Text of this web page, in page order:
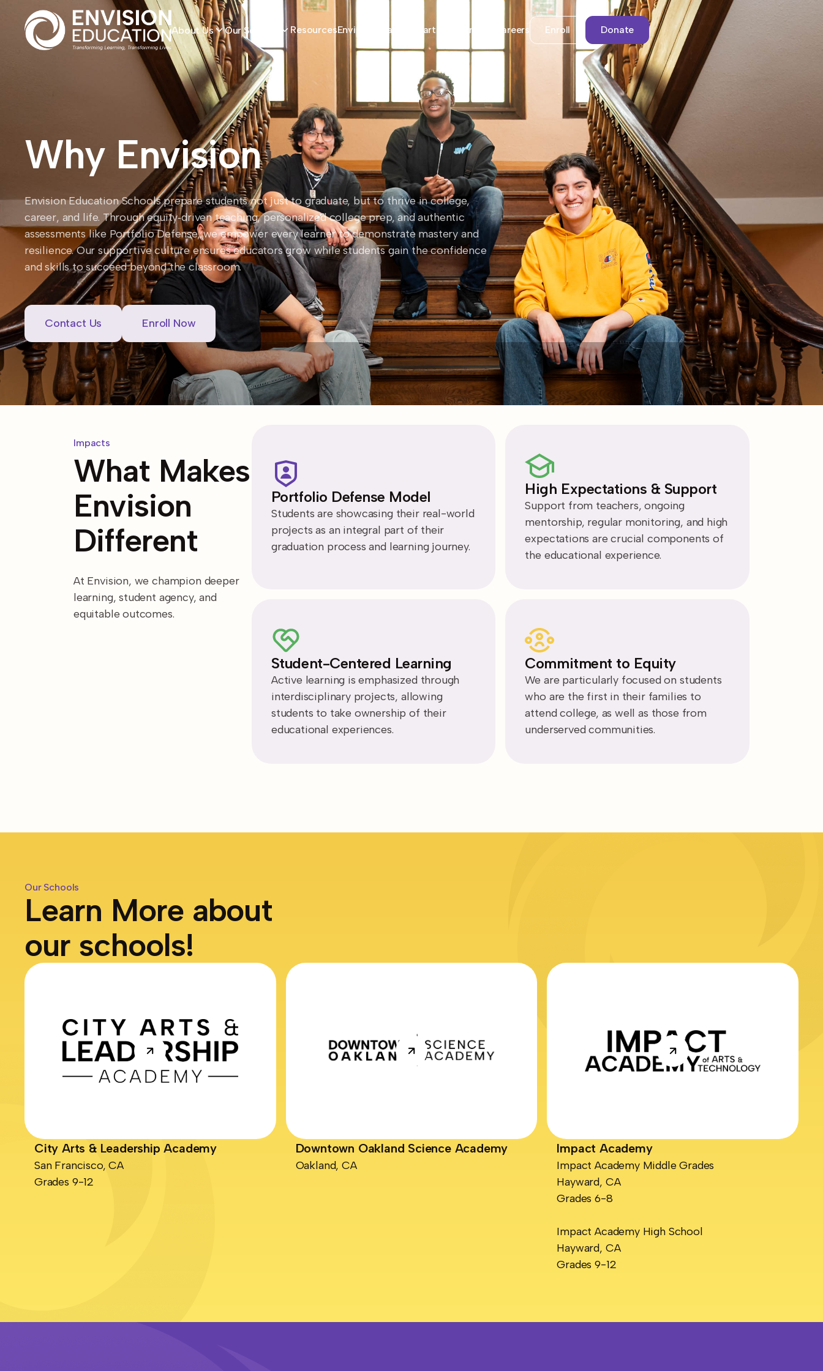
About Us Our Schools ResourcesEnvision Learning Partners Contact Careers Enroll Donate
Why Envision
Envision Education Schools prepare students not just to graduate, but to thrive in college,
career, and life. Through equity‑driven teaching, personalized college prep, and authentic
assessments like Portfolio Defense, we empower every learner to demonstrate mastery and
resilience. Our supportive culture ensures educators grow while students gain the confidence
and skills to succeed beyond the classroom.
Contact Us Enroll Now
Impacts
What Makes
Envision
Different
At Envision, we champion deeper
learning, student agency, and
equitable outcomes.
Portfolio Defense Model
Students are showcasing their real-world
projects as an integral part of their
graduation process and learning journey.
High Expectations & Support
Support from teachers, ongoing
mentorship, regular monitoring, and high
expectations are crucial components of
the educational experience.
Student-Centered Learning
Active learning is emphasized through
interdisciplinary projects, allowing
students to take ownership of their
educational experiences.
Commitment to Equity
We are particularly focused on students
who are the first in their families to
attend college, as well as those from
underserved communities.
Our Schools
Learn More about
our schools!
City Arts & Leadership Academy
San Francisco, CA
Grades 9-12
Downtown Oakland Science Academy
Oakland, CA
Impact Academy
Impact Academy Middle Grades
Hayward, CA
Grades 6-8
Impact Academy High School
Hayward, CA
Grades 9-12